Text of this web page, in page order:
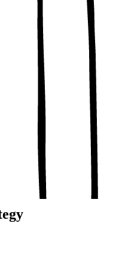
conceptual clarity
real-world examples
coaching notes
and balanced analysis
practice tests, peer discussion
may vary.